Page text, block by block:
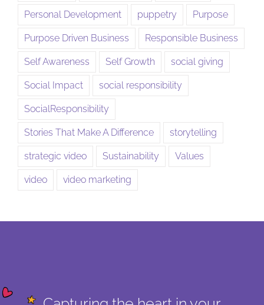
Personal Development puppetry Purpose
Purpose Driven Business Responsible Business
Self Awareness Self Growth social giving
Social Impact social responsibility
SocialResponsibility
Stories That Make A Difference storytelling
strategic video Sustainability Values
video video marketing